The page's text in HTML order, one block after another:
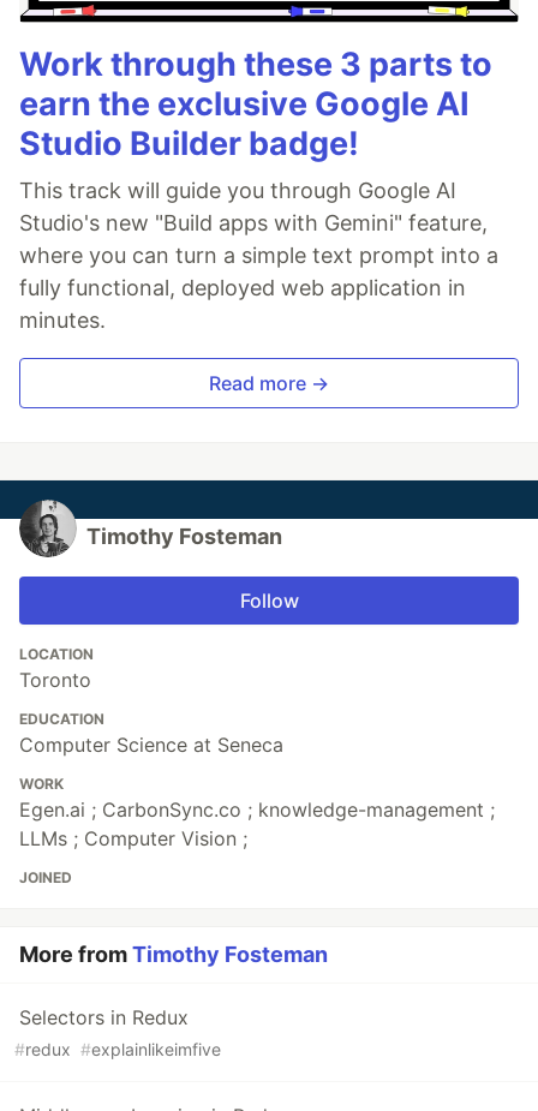
Work through these 3 parts to
earn the exclusive Google AI
Studio Builder badge!
This track will guide you through Google AI
Studio's new "Build apps with Gemini" feature,
where you can turn a simple text prompt into a
fully functional, deployed web application in
minutes.
Read more →
Timothy Fosteman
Follow
LOCATION
Toronto
EDUCATION
Computer Science at Seneca
WORK
Egen.ai ; CarbonSync.co ; knowledge-management ;
LLMs ; Computer Vision ;
JOINED
More fromTimothy Fosteman
Selectors in Redux
#redux #explainlikeimfive